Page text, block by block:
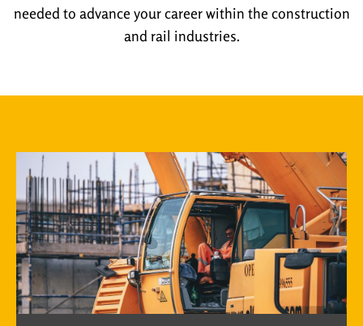
needed to advance your career within the construction
and rail industries.